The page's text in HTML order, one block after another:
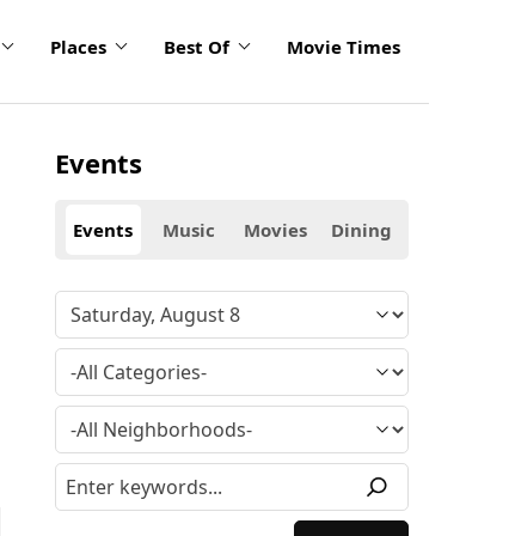
Places Best Of Movie Times
Events
Events Music Movies Dining